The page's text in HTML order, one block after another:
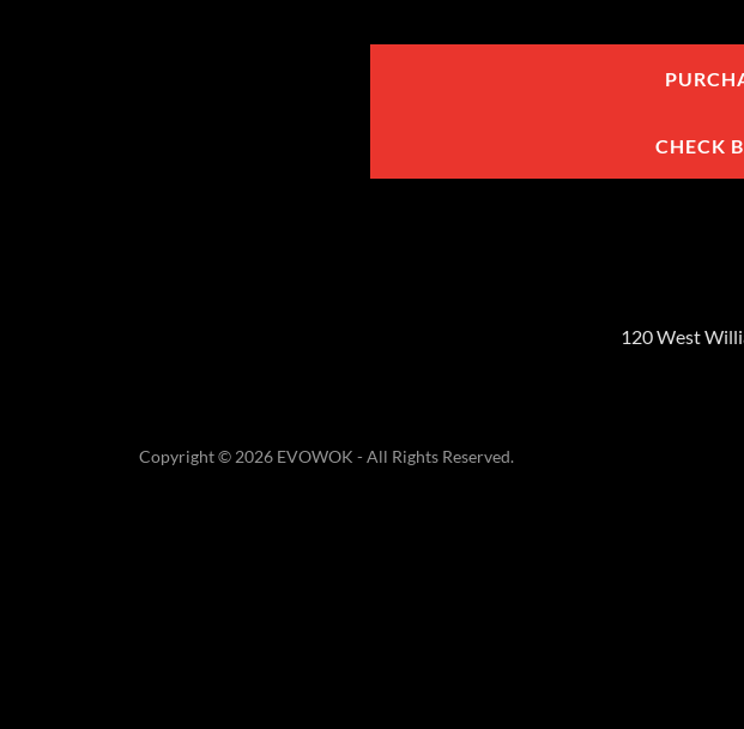
CHECK
120 West
Copyright © 2026 EVOWOK - All Rights Reserved.